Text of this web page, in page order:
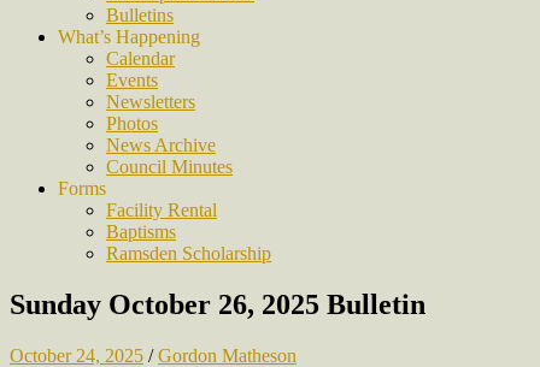
Bulletins
What’s Happening
Calendar
Events
Newsletters
Photos
News Archive
Council Minutes
Forms
Facility Rental
Baptisms
Ramsden Scholarship
Sunday October 26, 2025 Bulletin
October 24, 2025 /Gordon Matheson